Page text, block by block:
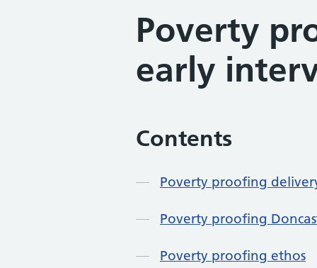
Poverty
early
Contents
Poverty proofing
Poverty proofing
Poverty proofing ethos